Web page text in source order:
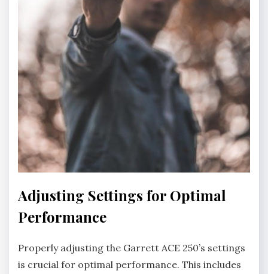
Adjusting Settings for Optimal
Performance
Properly adjusting the Garrett ACE 250’s settings
is crucial for optimal performance. This includes